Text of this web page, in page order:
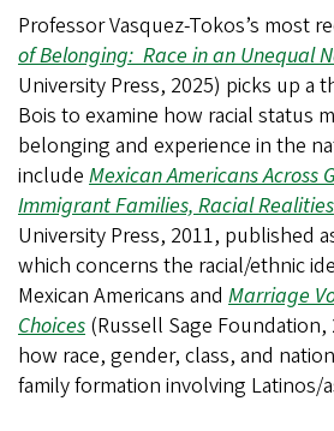
Professor Vasquez-Tokos’s most
of Belonging: Race in an Unequal
University Press, 2025) picks up a
Bois to examine how racial status
belonging and experience in the
include Mexican Americans Across
Immigrant Families, Racial Realities
University Press, 2011, published
which concerns the racial/ethnic
Mexican Americans and Marriage
Choices (Russell Sage
how race, gender, class, and
family formation involving Latinos/